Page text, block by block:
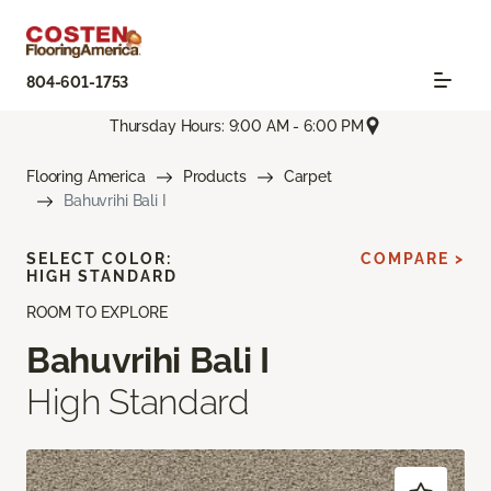
804-601-1753
Thursday Hours: 9:00 AM - 6:00 PM
Flooring America Products
Carpet
Bahuvrihi Bali I
ROOM TO EXPLORE
Bahuvrihi Bali I
High Standard
SELECT COLOR:
HIGH STANDARD
COMPARE >